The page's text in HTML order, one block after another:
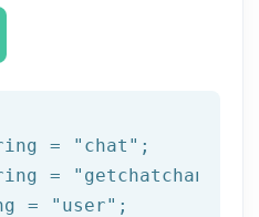
= "chat"
=
= "user"